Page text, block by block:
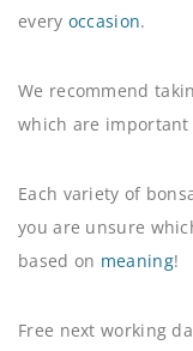
every occasion.
We recommend
which are important
Each variety of
you are unsure
based on meaning!
Free next working